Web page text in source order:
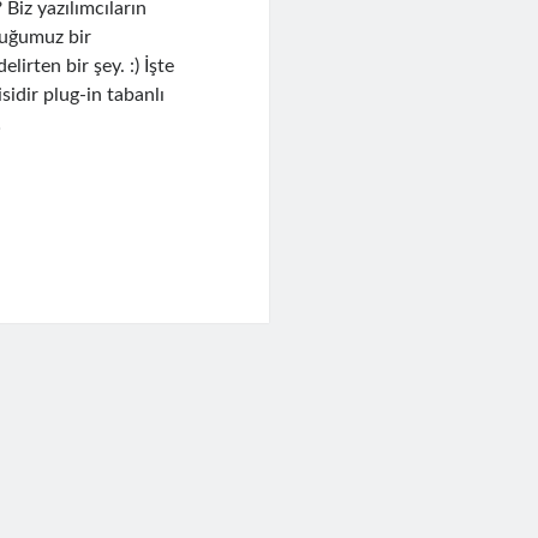
yazılımcıların
bir
bir şey. :) İşte
plug-in tabanlı